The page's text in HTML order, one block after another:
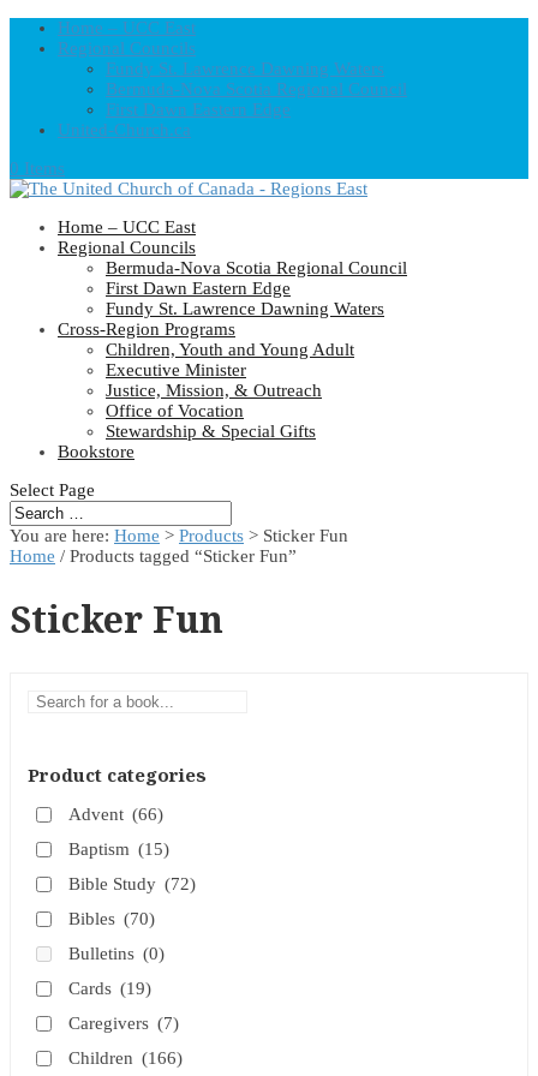
Home – UCC East
Regional Councils
Fundy St. Lawrence Dawning Waters
Bermuda-Nova Scotia Regional Council
First Dawn Eastern Edge
United-Church.ca
0 Items
Home – UCC East
Regional Councils
Bermuda-Nova Scotia Regional Council
First Dawn Eastern Edge
Fundy St. Lawrence Dawning Waters
Cross-Region Programs
Children, Youth and Young Adult
Executive Minister
Justice, Mission, & Outreach
Office of Vocation
Stewardship & Special Gifts
Bookstore
Select Page
You are here: Home > Products > Sticker Fun
Home / Products tagged “Sticker Fun”
Sticker Fun
Product categories
Advent (66)
Baptism (15)
Bible Study (72)
Bibles (70)
Bulletins (0)
Cards (19)
Caregivers (7)
Children (166)